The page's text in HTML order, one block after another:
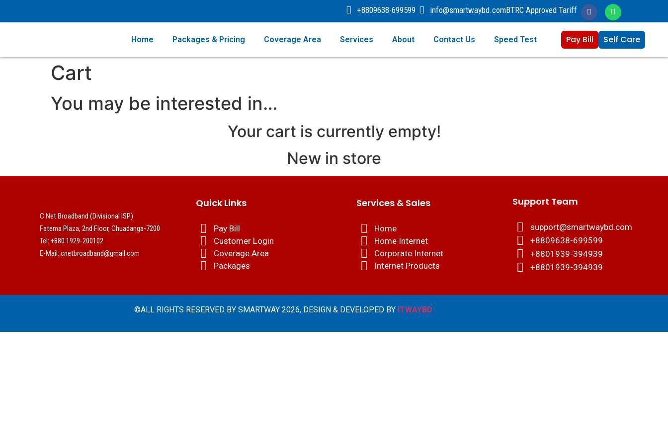
+8809638-699599 info@smartwaybd.comBTRC Approved Tariff
Home Packages & Pricing Coverage Area Services About Contact Us Speed Test Pay Bill Self Care
Cart
You may be interested in…
Your cart is currently empty!
New in store
C Net Broadband (Divisional ISP)
Fatema Plaza, 2nd Floor, Chuadanga-7200
Tel: +880 1929-200102
E-Mail: cnetbroadband@gmail.com
Quick Links
Pay Bill
Customer Login
Coverage Area
Packages
Services & Sales
Home
Home Internet
Corporate Internet
Internet Products
Support Team
support@smartwaybd.com
+8809638-699599
+8801939-394939
+8801939-394939
©ALL RIGHTS RESERVED BY SMARTWAY 2026, DESIGN & DEVELOPED BY ITWAYBD